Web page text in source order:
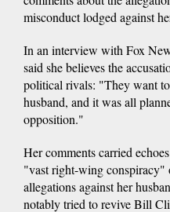
misconduct lodged against
In an interview with Fox
said she believes the
political rivals: "They want
husband, and it was all
opposition."
Her comments carried
"vast right-wing conspiracy"
allegations against her
notably tried to revive Bill